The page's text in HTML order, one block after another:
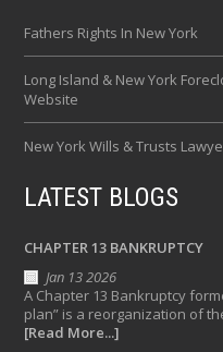
Fathers Rights In New York
Long Island & New York
Website
New York Wills & Trusts
LATEST BLOGS
CHAPTER 13 BANKRUPTCY
Jan 13 2026
A Chapter 13 Bankruptcy
plan” is a reorganization of
[Read More...]